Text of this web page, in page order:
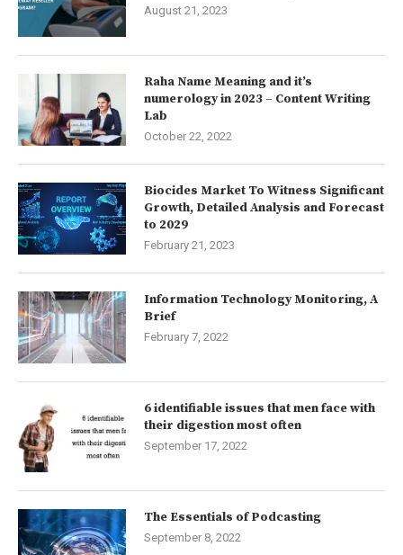
August 21, 2023
Raha Name Meaning and it’s
numerology in 2023 – Content Writing
Lab
October 22, 2022
Biocides Market To Witness Significant
Growth, Detailed Analysis and Forecast
to 2029
February 21, 2023
Information Technology Monitoring, A
Brief
February 7, 2022
6 identifiable issues that men face with
their digestion most often
September 17, 2022
The Essentials of Podcasting
September 8, 2022